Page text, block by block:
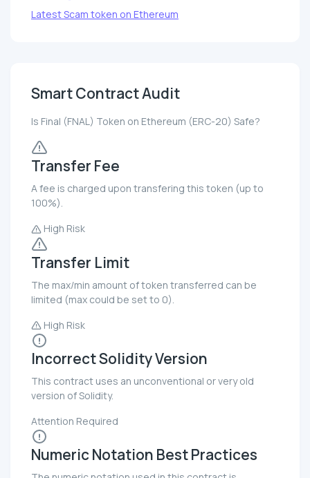
Latest Scam token on Ethereum
Smart Contract Audit
Is Final (FNAL) Token on Ethereum (ERC-20) Safe?
Transfer Fee
A fee is charged upon transfering this token (up to
100%).
High Risk
Transfer Limit
The max/min amount of token transferred can be
limited (max could be set to 0).
High Risk
Incorrect Solidity Version
This contract uses an unconventional or very old
version of Solidity.
Attention Required
Numeric Notation Best Practices